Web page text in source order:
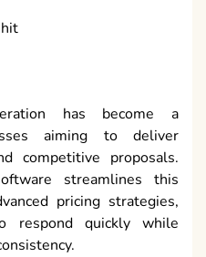
has become a
aiming to deliver
competitive proposals.
streamlines this
pricing strategies,
respond quickly while